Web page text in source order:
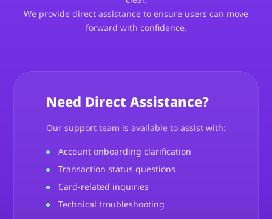
We provide direct assistance to ensure users can move
forward with confidence.
Need Direct Assistance?
Our support team is available to assist with:
Account onboarding clarification
Transaction status questions
Card-related inquiries
Technical troubleshooting